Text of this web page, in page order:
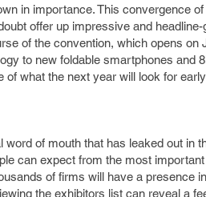
in importance. This convergence
offer up impressive and headline-
of the convention, which opens on
to new foldable smartphones and
what the next year will look for
of mouth that has leaked out in
can expect from the most
of firms will have a presence
the exhibitors list can reveal a